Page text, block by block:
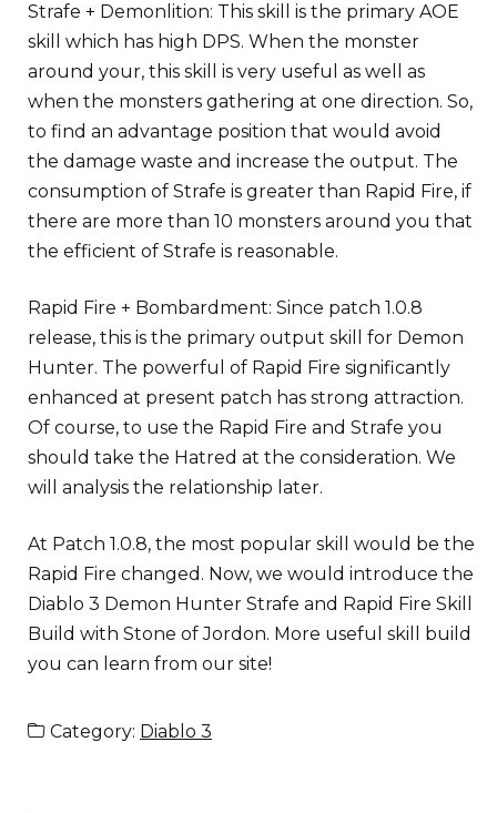
Strafe + Demonlition: This skill is the primary AOE
skill which has high DPS. When the monster
around your, this skill is very useful as well as
when the monsters gathering at one direction. So,
to find an advantage position that would avoid
the damage waste and increase the output. The
consumption of Strafe is greater than Rapid Fire, if
there are more than 10 monsters around you that
the efficient of Strafe is reasonable.
Rapid Fire + Bombardment: Since patch 1.0.8
release, this is the primary output skill for Demon
Hunter. The powerful of Rapid Fire significantly
enhanced at present patch has strong attraction.
Of course, to use the Rapid Fire and Strafe you
should take the Hatred at the consideration. We
will analysis the relationship later.
At Patch 1.0.8, the most popular skill would be the
Rapid Fire changed. Now, we would introduce the
Diablo 3 Demon Hunter Strafe and Rapid Fire Skill
Build with Stone of Jordon. More useful skill build
you can learn from our site!
Category: Diablo 3